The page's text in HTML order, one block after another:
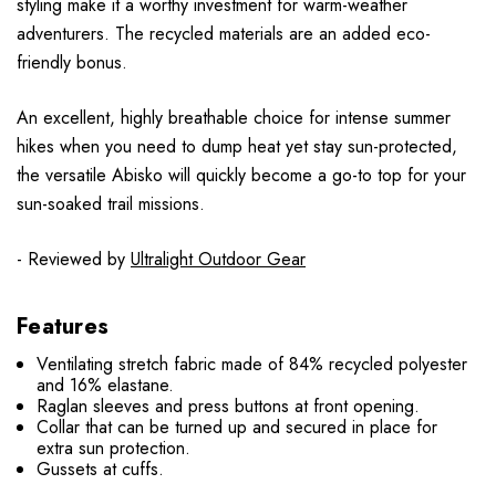
styling make it a worthy investment for warm-weather
adventurers. The recycled materials are an added eco-
friendly bonus.
An excellent, highly breathable choice for intense summer
hikes when you need to dump heat yet stay sun-protected,
the versatile Abisko will quickly become a go-to top for your
sun-soaked trail missions.
- Reviewed by Ultralight Outdoor Gear
Features
Ventilating stretch fabric made of 84% recycled polyester
and 16% elastane.
Raglan sleeves and press buttons at front opening.
Collar that can be turned up and secured in place for
extra sun protection.
Gussets at cuffs.